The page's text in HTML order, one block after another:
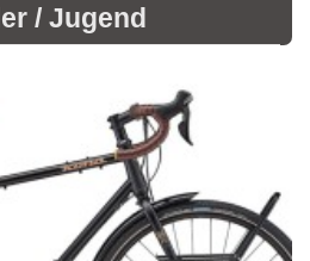
/ Jugend